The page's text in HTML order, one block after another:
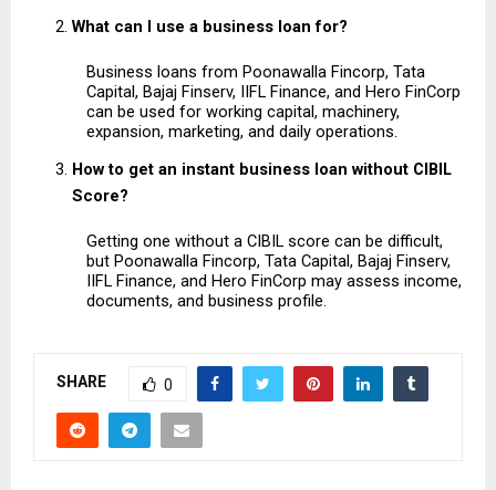
What can I use a business loan for?
Business loans from Poonawalla Fincorp, Tata
Capital, Bajaj Finserv, IIFL Finance, and Hero FinCorp
can be used for working capital, machinery,
expansion, marketing, and daily operations.
How to get an instant business loan without CIBIL
Score?
Getting one without a CIBIL score can be difficult,
but Poonawalla Fincorp, Tata Capital, Bajaj Finserv,
IIFL Finance, and Hero FinCorp may assess income,
documents, and business profile.
SHARE 0